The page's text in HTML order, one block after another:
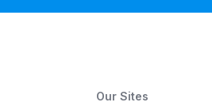
Our Sites